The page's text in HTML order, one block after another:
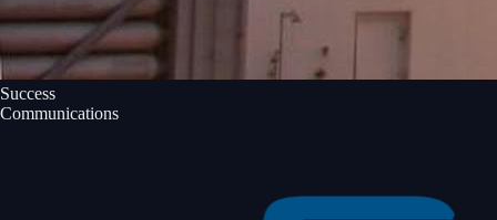
Success
Communications